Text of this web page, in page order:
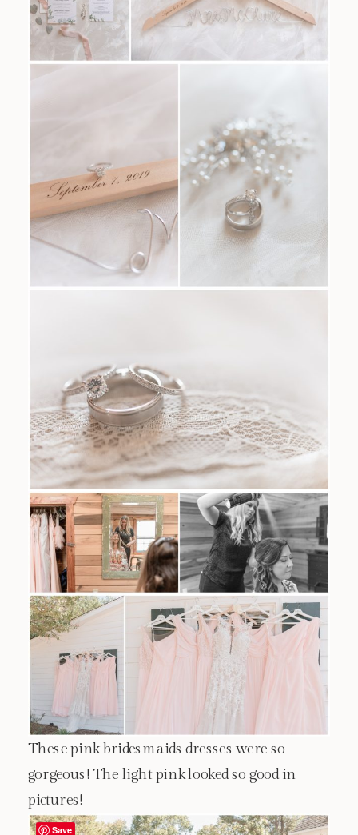
These pink bridesmaids dresses were so
gorgeous! The light pink looked so good in
pictures!
Save